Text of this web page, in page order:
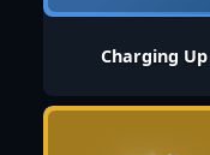
Charging Up